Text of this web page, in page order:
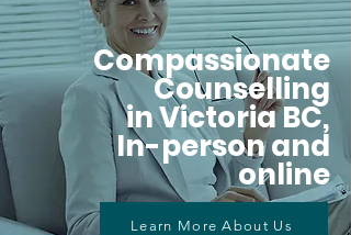
Compassionate
Counselling
in Victoria BC,
In-person and
online
Learn More About Us